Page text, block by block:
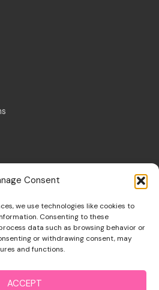
Consent
we use technologies like cookies to
Consenting to these
data such as browsing behavior or
or withdrawing consent, may
and functions.
ACCEPT